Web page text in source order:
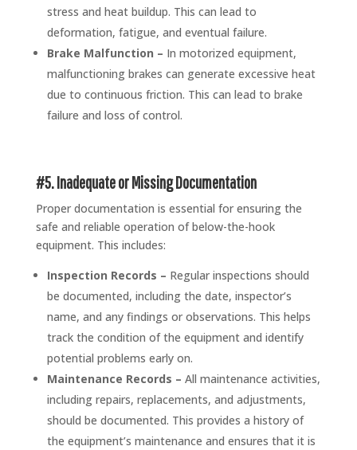
stress and heat buildup. This can lead to
deformation, fatigue, and eventual failure.
Brake Malfunction – In motorized equipment,
malfunctioning brakes can generate excessive heat
due to continuous friction. This can lead to brake
failure and loss of control.
#5. Inadequate or Missing Documentation
Proper documentation is essential for ensuring the
safe and reliable operation of below-the-hook
equipment. This includes:
Inspection Records – Regular inspections should
be documented, including the date, inspector’s
name, and any findings or observations. This helps
track the condition of the equipment and identify
potential problems early on.
Maintenance Records – All maintenance activities,
including repairs, replacements, and adjustments,
should be documented. This provides a history of
the equipment’s maintenance and ensures that it is